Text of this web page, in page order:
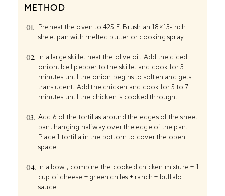
METHOD
Preheat the oven to 425 F. Brush an 18×13-inch
sheet pan with melted butter or cooking spray
In a large skillet heat the olive oil. Add the diced
onion, bell pepper to the skillet and cook for 3
minutes until the onion begins to soften and gets
translucent. Add the chicken and cook for 5 to 7
minutes until the chicken is cooked through.
Add 6 of the tortillas around the edges of the sheet
pan, hanging halfway over the edge of the pan.
Place 1 tortilla in the bottom to cover the open
space
In a bowl, combine the cooked chicken mixture + 1
cup of cheese + green chiles + ranch + buffalo
sauce